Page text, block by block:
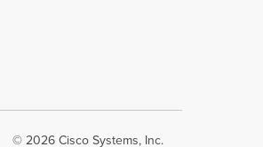
© 2026 Cisco Systems, Inc.